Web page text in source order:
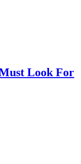
Look For